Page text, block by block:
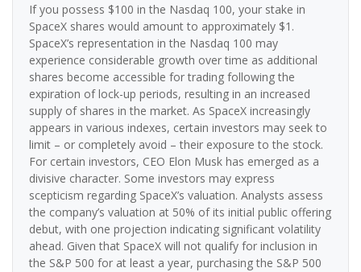
If you possess $100 in the Nasdaq 100, your stake in
SpaceX shares would amount to approximately $1.
SpaceX’s representation in the Nasdaq 100 may
experience considerable growth over time as additional
shares become accessible for trading following the
expiration of lock-up periods, resulting in an increased
supply of shares in the market. As SpaceX increasingly
appears in various indexes, certain investors may seek to
limit – or completely avoid – their exposure to the stock.
For certain investors, CEO Elon Musk has emerged as a
divisive character. Some investors may express
scepticism regarding SpaceX’s valuation. Analysts assess
the company’s valuation at 50% of its initial public offering
debut, with one projection indicating significant volatility
ahead. Given that SpaceX will not qualify for inclusion in
the S&P 500 for at least a year, purchasing the S&P 500